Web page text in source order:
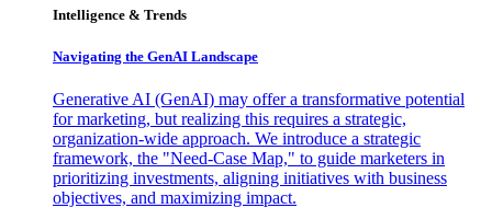
Intelligence & Trends
Navigating the GenAI Landscape
Generative AI (GenAI) may offer a transformative potential
for marketing, but realizing this requires a strategic,
organization-wide approach. We introduce a strategic
framework, the "Need-Case Map," to guide marketers in
prioritizing investments, aligning initiatives with business
objectives, and maximizing impact.